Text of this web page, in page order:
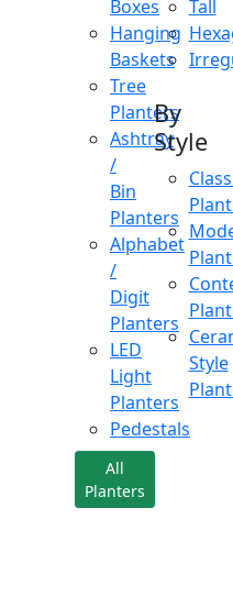
Boxes
Hanging
Baskets
Tree
Planters
Ashtray
/
Bin
Planters
Alphabet
/
Digit
Planters
LED
Light
Planters
Pedestals
All
Planters
Tall
By
Style
Style